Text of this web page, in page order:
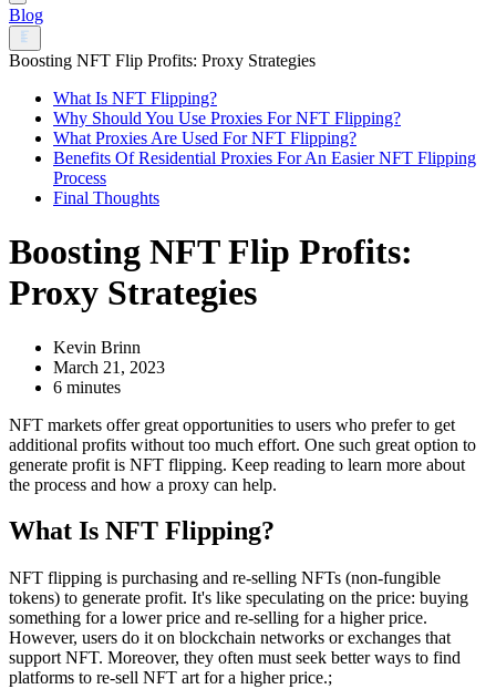
Blog
Boosting NFT Flip Profits: Proxy Strategies
What Is NFT Flipping?
Why Should You Use Proxies For NFT Flipping?
What Proxies Are Used For NFT Flipping?
Benefits Of Residential Proxies For An Easier NFT Flipping
Process
Final Thoughts
Boosting NFT Flip Profits:
Proxy Strategies
Kevin Brinn
March 21, 2023
6 minutes
NFT markets offer great opportunities to users who prefer to get
additional profits without too much effort. One such great option to
generate profit is NFT flipping. Keep reading to learn more about
the process and how a proxy can help.
What Is NFT Flipping?
NFT flipping is purchasing and re-selling NFTs (non-fungible
tokens) to generate profit. It's like speculating on the price: buying
something for a lower price and re-selling for a higher price.
However, users do it on blockchain networks or exchanges that
support NFT. Moreover, they often must seek better ways to find
platforms to re-sell NFT art for a higher price.;